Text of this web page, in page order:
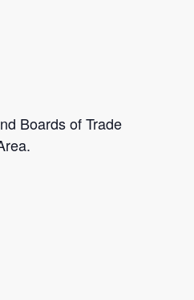
Boards of Trade